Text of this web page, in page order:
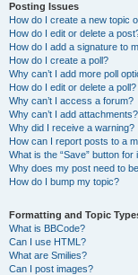
Posting Issues
How do I create a new topic
How do I edit or delete a
How do I add a signature to
How do I create a poll?
Why can’t I add more poll
How do I edit or delete a poll?
Why can’t I access a forum?
Why can’t I add attachments?
Why did I receive a warning?
How can I report posts to a
What is the “Save” button for
Why does my post need to
How do I bump my topic?
Formatting and Topic
What is BBCode?
Can I use HTML?
What are Smilies?
Can I post images?